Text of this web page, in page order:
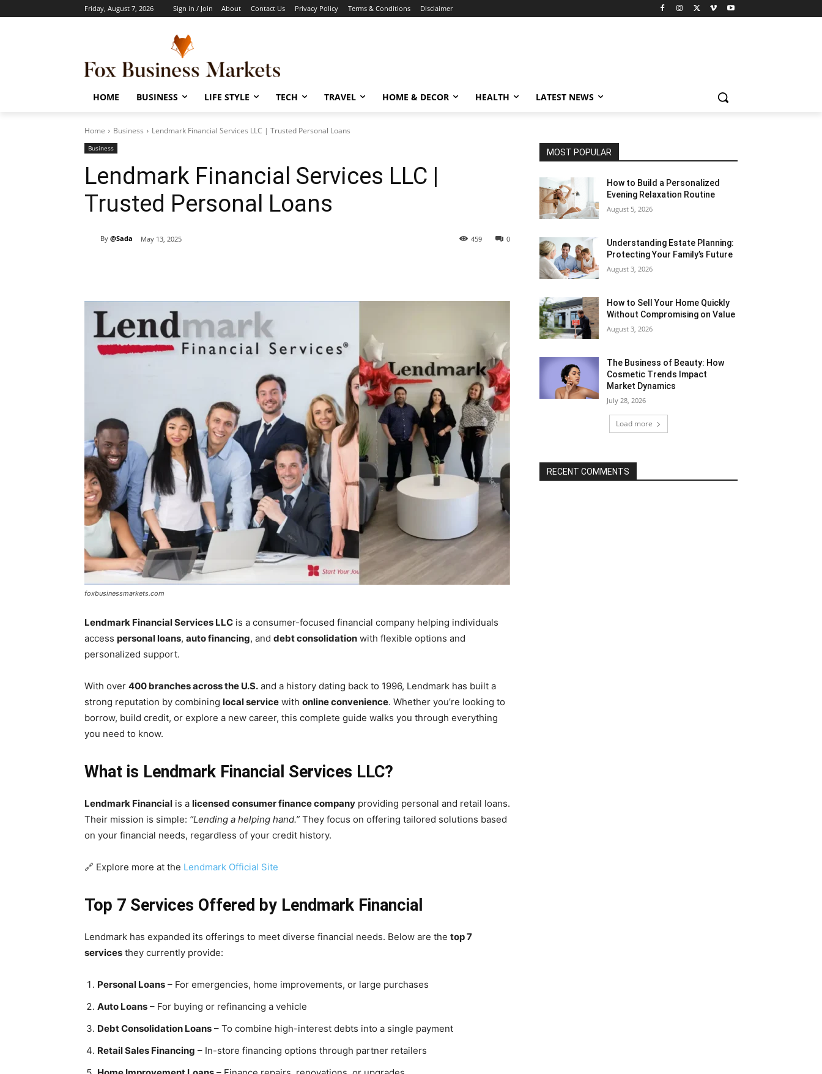
Friday, August 7, 2026 Sign in / Join About Contact Us Privacy Policy Terms & Conditions Disclaimer
HOME BUSINESS LIFE STYLE TECH TRAVEL HOME & DECOR HEALTH LATEST NEWS
Home Business Lendmark Financial Services LLC | Trusted Personal Loans
Business
Lendmark Financial Services LLC |
Trusted Personal Loans
By @Sada May 13, 2025 0
459
foxbusinessmarkets.com
Lendmark Financial Services LLC is a consumer-focused financial company helping individuals
access personal loans, auto financing, and debt consolidation with flexible options and
personalized support.
With over 400 branches across the U.S. and a history dating back to 1996, Lendmark has built a
strong reputation by combining local service with online convenience. Whether you’re looking to
borrow, build credit, or explore a new career, this complete guide walks you through everything
you need to know.
What is Lendmark Financial Services LLC?
Lendmark Financial is a licensed consumer finance company providing personal and retail loans.
Their mission is simple: “Lending a helping hand.” They focus on offering tailored solutions based
on your financial needs, regardless of your credit history.
🔗 Explore more at the Lendmark Official Site
Top 7 Services Offered by Lendmark Financial
Lendmark has expanded its offerings to meet diverse financial needs. Below are the top 7
services they currently provide:
Personal Loans – For emergencies, home improvements, or large purchases
Auto Loans – For buying or refinancing a vehicle
Debt Consolidation Loans – To combine high-interest debts into a single payment
Retail Sales Financing – In-store financing options through partner retailers
MOST POPULAR
How to Build a Personalized
Evening Relaxation Routine
August 5, 2026
Understanding Estate Planning:
Protecting Your Family’s Future
August 3, 2026
How to Sell Your Home Quickly
Without Compromising on Value
August 3, 2026
The Business of Beauty: How
Cosmetic Trends Impact
Market Dynamics
July 28, 2026
Load more
RECENT COMMENTS